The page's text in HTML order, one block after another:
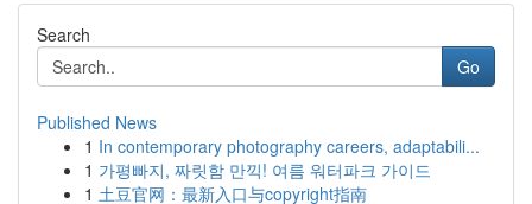
Search
Go
Published News
1 In contemporary photography careers, adaptabili...
1 가평빠지, 짜릿함 만끽! 여름 워터파크 가이드
1 土豆官网：最新入口与copyright指南